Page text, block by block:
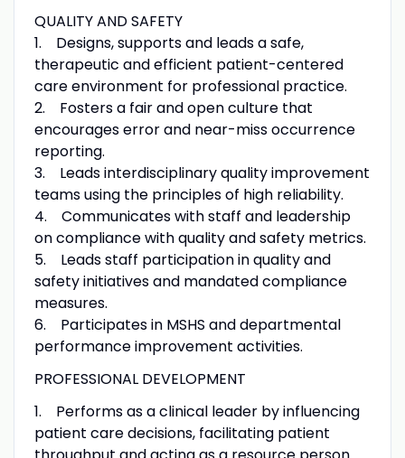
QUALITY AND SAFETY
1. Designs, supports and leads a safe,
therapeutic and efficient patient-centered
care environment for professional practice.
2. Fosters a fair and open culture that
encourages error and near-miss occurrence
reporting.
3. Leads interdisciplinary quality improvement
teams using the principles of high reliability.
4. Communicates with staff and leadership
on compliance with quality and safety metrics.
5. Leads staff participation in quality and
safety initiatives and mandated compliance
measures.
6. Participates in MSHS and departmental
performance improvement activities.
PROFESSIONAL DEVELOPMENT
1. Performs as a clinical leader by influencing
patient care decisions, facilitating patient